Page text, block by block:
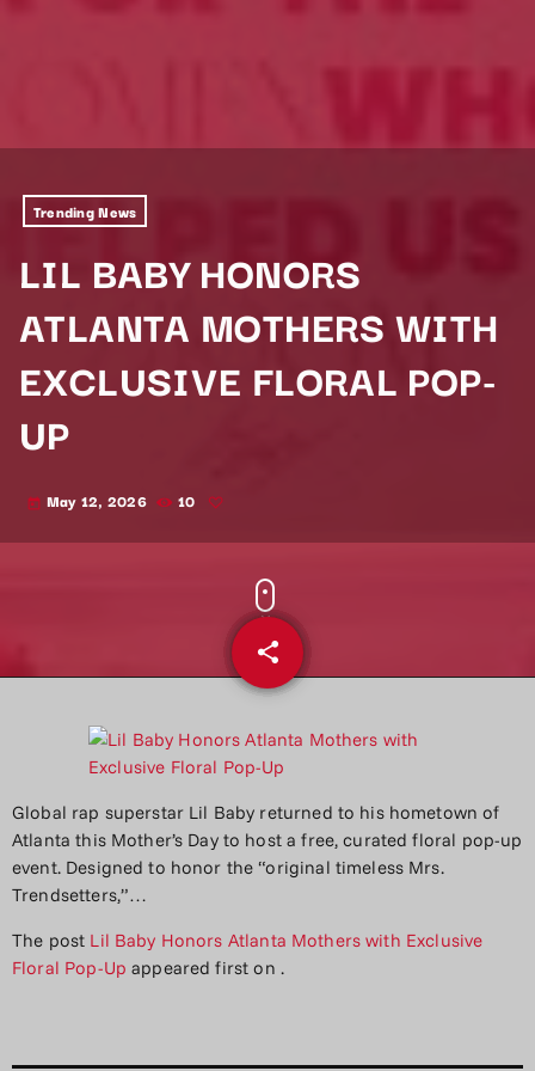
Trending News
LIL BABY HONORS
ATLANTA MOTHERS WITH
EXCLUSIVE FLORAL POP-
UP
today May 12, 2026 10
share
email
Global rap superstar Lil Baby returned to his hometown of
Atlanta this Mother’s Day to host a free, curated floral pop-up
event. Designed to honor the “original timeless Mrs.
Trendsetters,”…
The post Lil Baby Honors Atlanta Mothers with Exclusive
Floral Pop-Up appeared first on .